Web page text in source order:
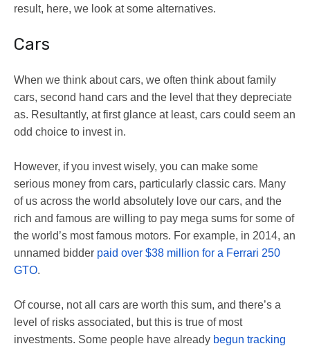
result, here, we look at some alternatives.
Cars
When we think about cars, we often think about family
cars, second hand cars and the level that they depreciate
as. Resultantly, at first glance at least, cars could seem an
odd choice to invest in.
However, if you invest wisely, you can make some
serious money from cars, particularly classic cars. Many
of us across the world absolutely love our cars, and the
rich and famous are willing to pay mega sums for some of
the world’s most famous motors. For example, in 2014, an
unnamed bidder paid over $38 million for a Ferrari 250
GTO.
Of course, not all cars are worth this sum, and there’s a
level of risks associated, but this is true of most
investments. Some people have already begun tracking